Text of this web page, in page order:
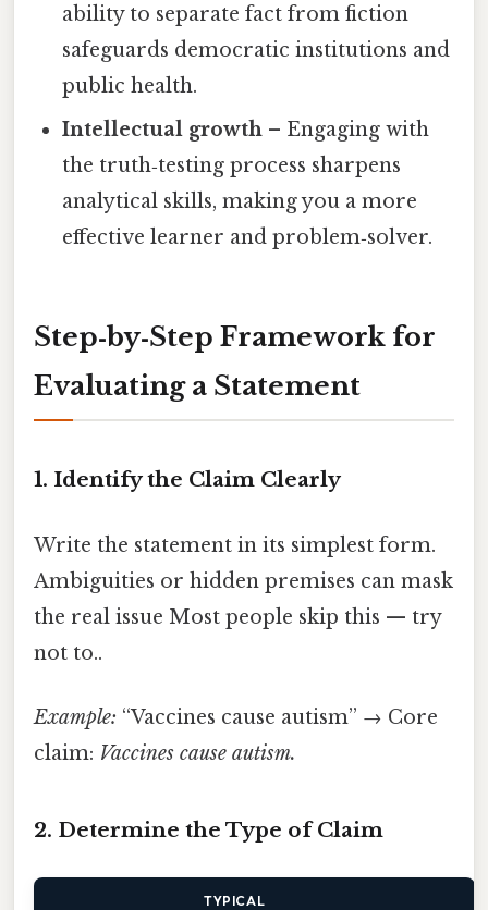
ability to separate fact from fiction
safeguards democratic institutions and
public health.
Intellectual growth – Engaging with
the truth‑testing process sharpens
analytical skills, making you a more
effective learner and problem‑solver.
Step‑by‑Step Framework for
Evaluating a Statement
1. Identify the Claim Clearly
Write the statement in its simplest form.
Ambiguities or hidden premises can mask
the real issue Most people skip this — try
not to..
Example: “Vaccines cause autism” → Core
claim: Vaccines cause autism.
2. Determine the Type of Claim
TYPICAL